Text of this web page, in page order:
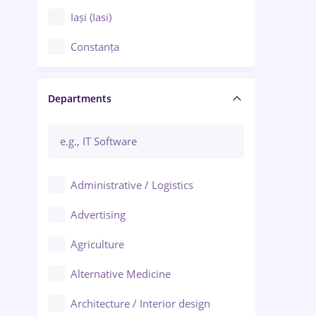
Iași (Iasi)
Constanța
Brașov
Bacău
Ploiești
Departments
Administrative / Logistics
Advertising
Agriculture
Alternative Medicine
Architecture / Interior design